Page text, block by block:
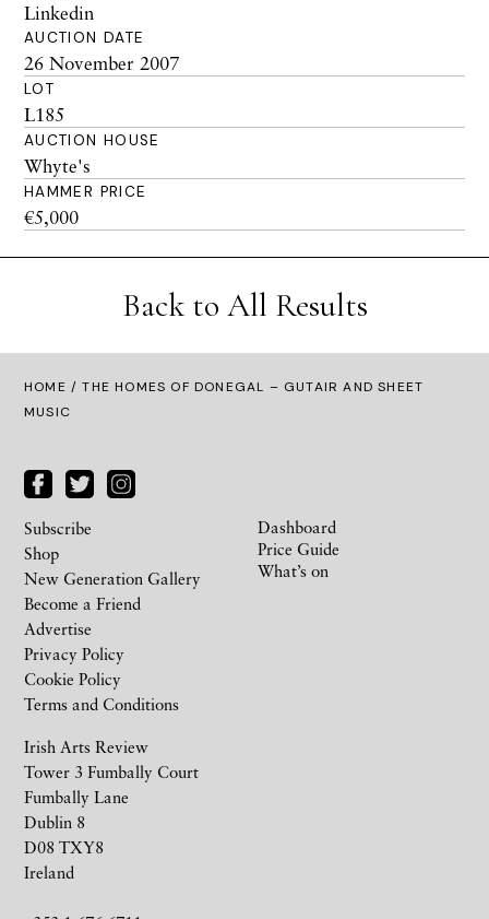
Linkedin
AUCTION DATE
26 November 2007
LOT
L185
AUCTION HOUSE
Whyte's
HAMMER PRICE
€5,000
Back to All Results
HOME / THE HOMES OF DONEGAL – GUTAIR AND SHEET
MUSIC
Irish Arts Review
Tower 3 Fumbally Court
Fumbally Lane
Dublin 8
D08 TXY8
Ireland
Subscribe
Shop
New Generation Gallery
Become a Friend
Advertise
Privacy Policy
Cookie Policy
Terms and Conditions
Dashboard
Price Guide
What’s on